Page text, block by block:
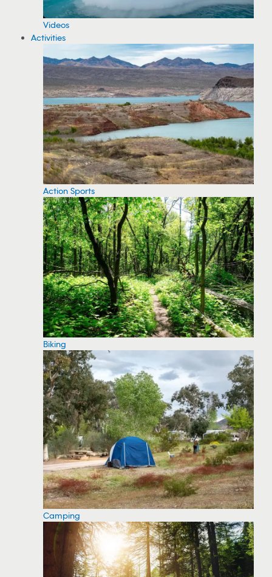
Videos
Activities
Action Sports
Biking
Camping